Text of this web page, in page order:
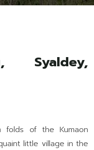
Syaldey,
folds of the Kumaon
little village in the